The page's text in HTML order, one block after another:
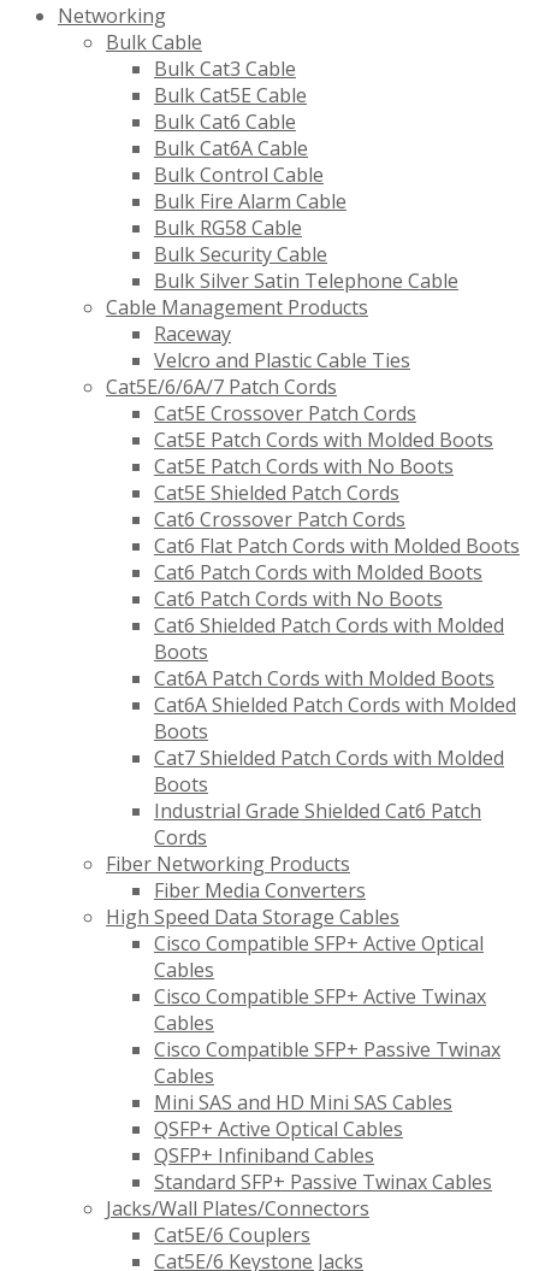
Networking
Bulk Cable
Bulk Cat3 Cable
Bulk Cat5E Cable
Bulk Cat6 Cable
Bulk Cat6A Cable
Bulk Control Cable
Bulk Fire Alarm Cable
Bulk RG58 Cable
Bulk Security Cable
Bulk Silver Satin Telephone Cable
Cable Management Products
Raceway
Velcro and Plastic Cable Ties
Cat5E/6/6A/7 Patch Cords
Cat5E Crossover Patch Cords
Cat5E Patch Cords with Molded Boots
Cat5E Patch Cords with No Boots
Cat5E Shielded Patch Cords
Cat6 Crossover Patch Cords
Cat6 Flat Patch Cords with Molded Boots
Cat6 Patch Cords with Molded Boots
Cat6 Patch Cords with No Boots
Cat6 Shielded Patch Cords with Molded
Boots
Cat6A Patch Cords with Molded Boots
Cat6A Shielded Patch Cords with Molded
Boots
Cat7 Shielded Patch Cords with Molded
Boots
Industrial Grade Shielded Cat6 Patch
Cords
Fiber Networking Products
Fiber Media Converters
High Speed Data Storage Cables
Cisco Compatible SFP+ Active Optical
Cables
Cisco Compatible SFP+ Active Twinax
Cables
Cisco Compatible SFP+ Passive Twinax
Cables
Mini SAS and HD Mini SAS Cables
QSFP+ Active Optical Cables
QSFP+ Infiniband Cables
Standard SFP+ Passive Twinax Cables
Jacks/Wall Plates/Connectors
Cat5E/6 Couplers
Cat5E/6 Keystone Jacks